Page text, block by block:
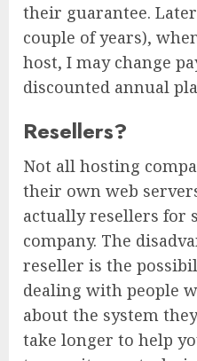
their guarantee.
couple of years),
host, I may change
discounted annual
Resellers?
Not all hosting
their own web
actually resellers for
company. The
reseller is the
dealing with people
about the system
take longer to help